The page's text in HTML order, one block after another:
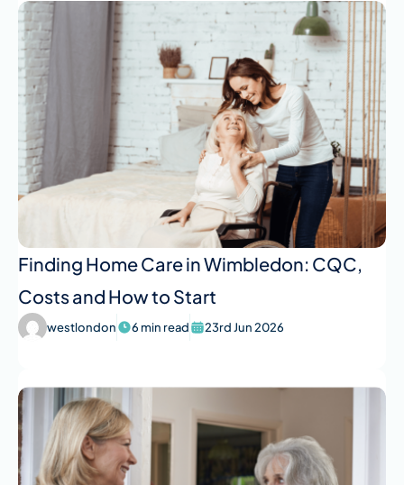
Finding Home Care in Wimbledon: CQC,
Costs and How to Start
westlondon 6 min read 23rd Jun 2026